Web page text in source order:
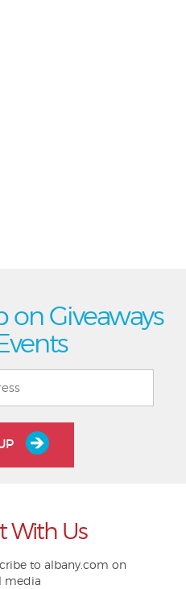
on Giveaways
With Us
to albany.com on
media